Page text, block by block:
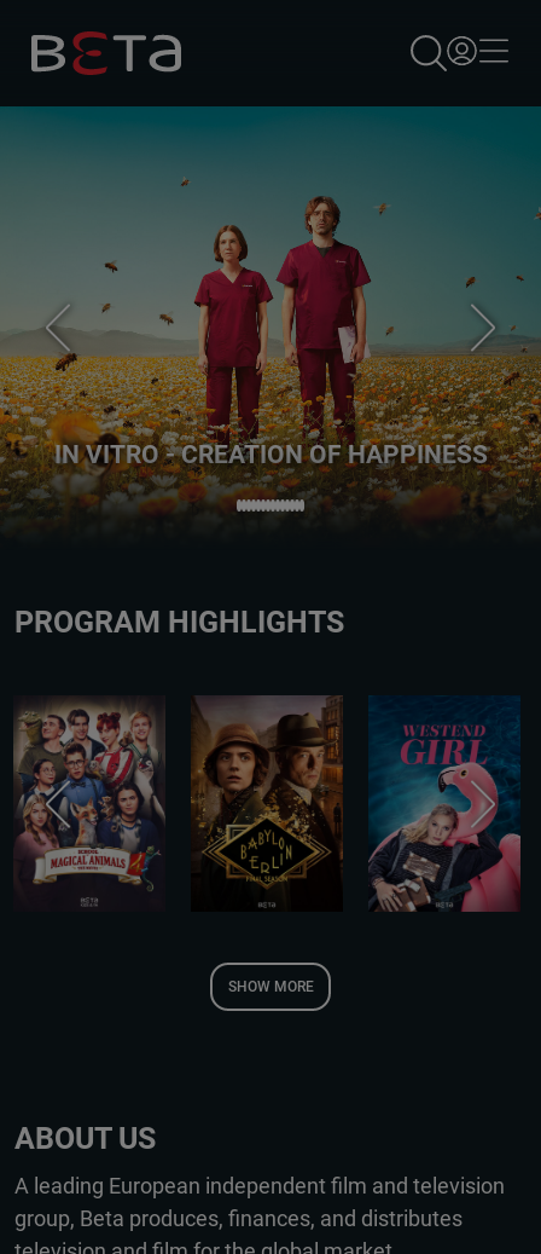
×
IN VITRO - CREATION OF HAPPINESS
PROGRAM HIGHLIGHTS
SHOW MORE
ABOUT US
A leading European independent film and television
group, Beta produces, finances, and distributes